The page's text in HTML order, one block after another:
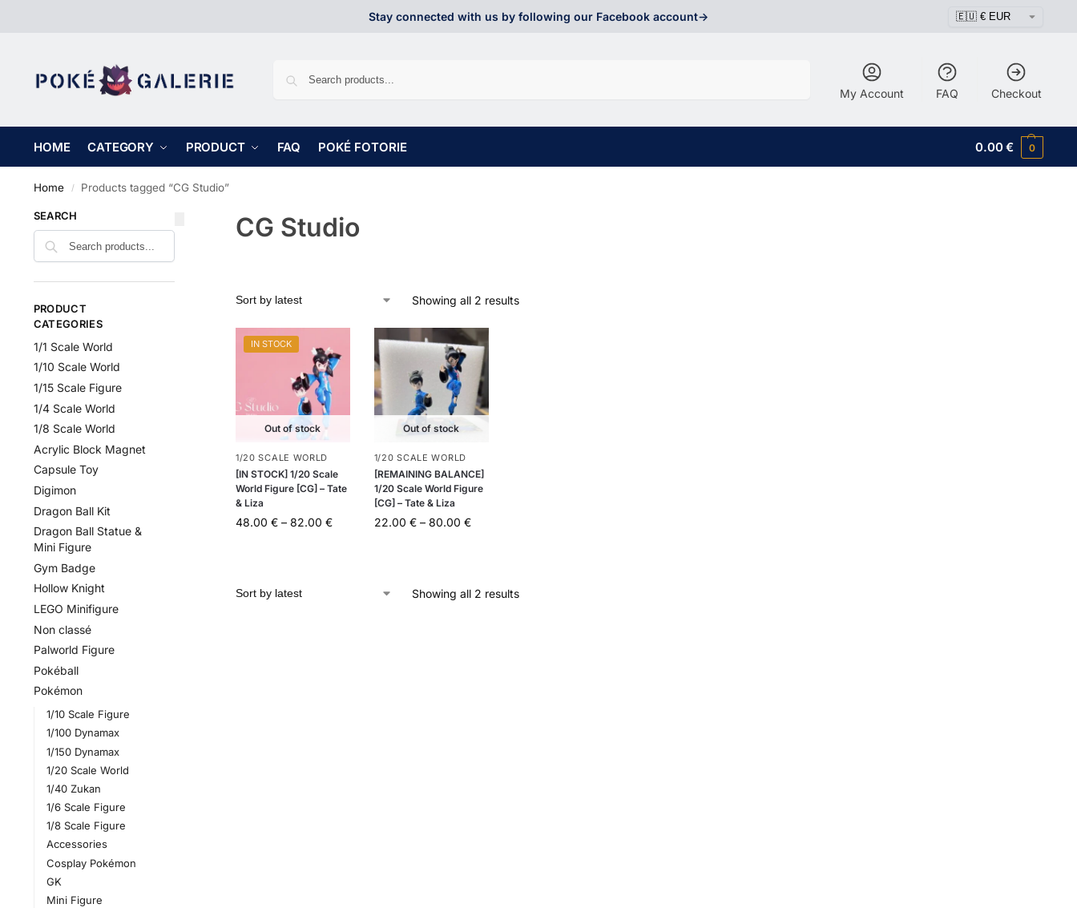
Stay connected with us by following our Facebook account->
My Account FAQ Checkout
HOME CATEGORY PRODUCT FAQ POKÉ FOTORIE 0.00€ 0
Home / Products tagged “CG Studio”
CG Studio
Showing all 2 results
IN STOCK
Out of stock
1/20 SCALE WORLD
[IN STOCK] 1/20 Scale
World Figure [CG] – Tate
& Liza
48.00 € – 82.00 €
Out of stock
1/20 SCALE WORLD
[REMAINING BALANCE]
1/20 Scale World Figure
[CG] – Tate & Liza
22.00 € – 80.00 €
Showing all 2 results
SEARCH
PRODUCT
CATEGORIES
1/1 Scale World
1/10 Scale World
1/15 Scale Figure
1/4 Scale World
1/8 Scale World
Acrylic Block Magnet
Capsule Toy
Digimon
Dragon Ball Kit
Dragon Ball Statue &
Mini Figure
Gym Badge
Hollow Knight
LEGO Minifigure
Non classé
Palworld Figure
Pokéball
Pokémon
1/10 Scale Figure
1/100 Dynamax
1/150 Dynamax
1/20 Scale World
1/40 Zukan
1/6 Scale Figure
1/8 Scale Figure
Accessories
Cosplay Pokémon
GK
Mini Figure